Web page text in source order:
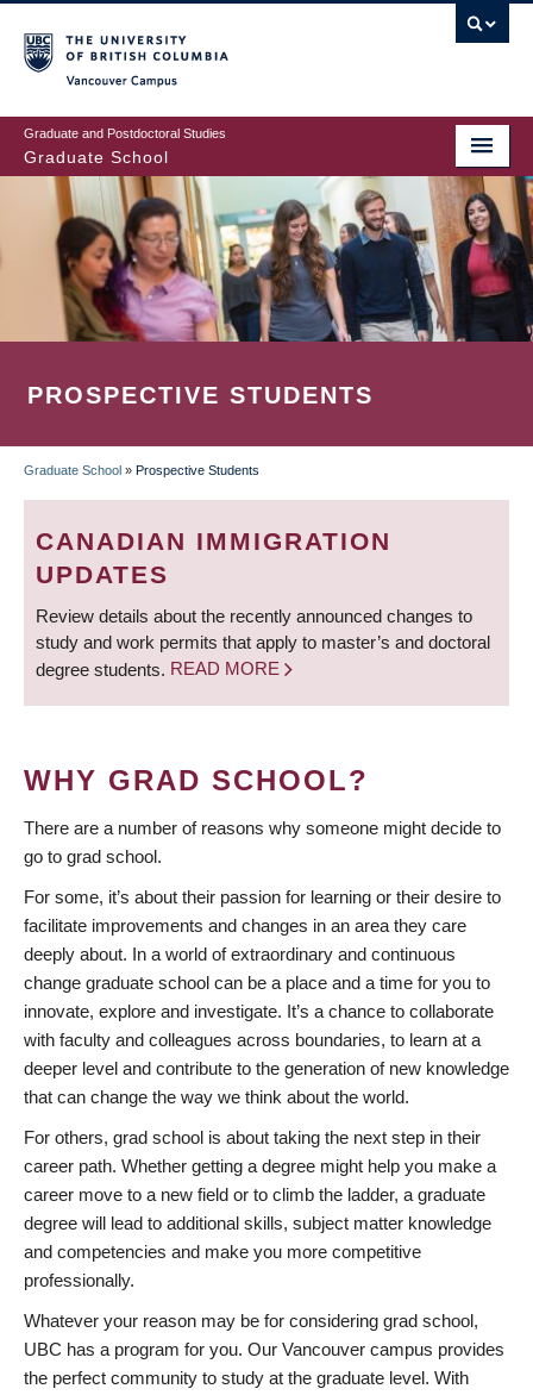
to
main
content
Graduate and Postdoctoral Studies
Graduate School
PROSPECTIVE STUDENTS
BREADCRUMB
Graduate School » Prospective Students
CANADIAN IMMIGRATION
UPDATES
Review details about the recently announced changes to
study and work permits that apply to master’s and doctoral
degree students. READ MORE
WHY GRAD SCHOOL?
There are a number of reasons why someone might decide to
go to grad school.
For some, it’s about their passion for learning or their desire to
facilitate improvements and changes in an area they care
deeply about. In a world of extraordinary and continuous
change graduate school can be a place and a time for you to
innovate, explore and investigate. It’s a chance to collaborate
with faculty and colleagues across boundaries, to learn at a
deeper level and contribute to the generation of new knowledge
that can change the way we think about the world.
For others, grad school is about taking the next step in their
career path. Whether getting a degree might help you make a
career move to a new field or to climb the ladder, a graduate
degree will lead to additional skills, subject matter knowledge
and competencies and make you more competitive
professionally.
Whatever your reason may be for considering grad school,
UBC has a program for you. Our Vancouver campus provides
the perfect community to study at the graduate level. With